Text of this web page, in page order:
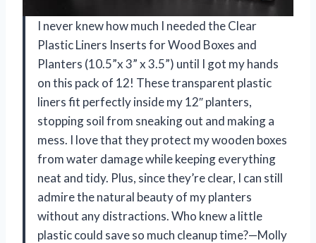
I never knew how much I needed the Clear
Plastic Liners Inserts for Wood Boxes and
Planters (10.5”x 3” x 3.5”) until I got my hands
on this pack of 12! These transparent plastic
liners fit perfectly inside my 12″ planters,
stopping soil from sneaking out and making a
mess. I love that they protect my wooden boxes
from water damage while keeping everything
neat and tidy. Plus, since they’re clear, I can still
admire the natural beauty of my planters
without any distractions. Who knew a little
plastic could save so much cleanup time?—Molly